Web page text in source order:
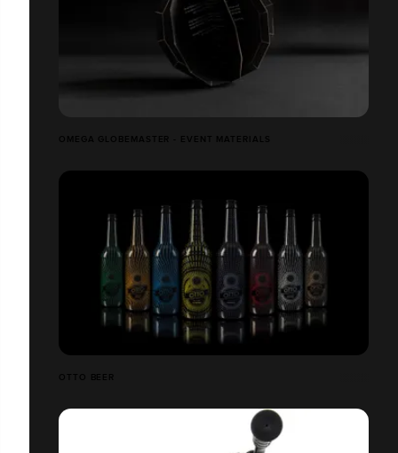
OMEGA GLOBEMASTER - EVENT MATERIALS
OTTO BEER